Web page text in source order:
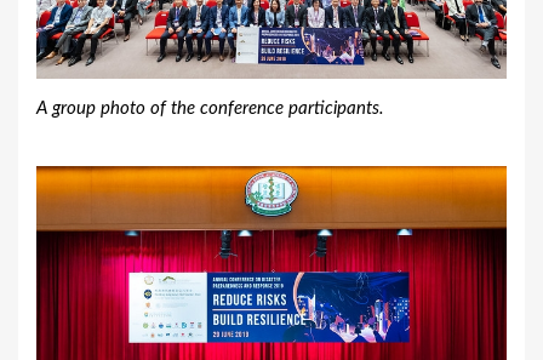
A group photo of the conference participants.